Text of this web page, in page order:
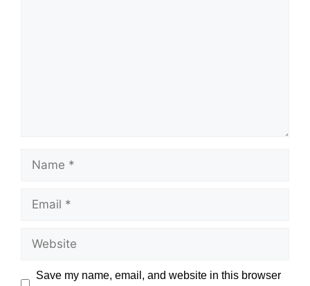
Save my name, email, and website in this browser